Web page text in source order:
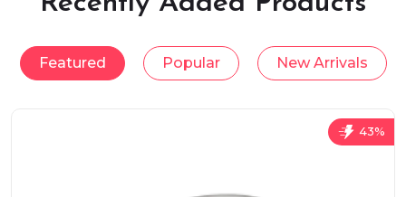
Featured Popular New Arrivals
43%